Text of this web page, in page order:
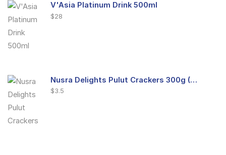
V'Asia Platinum Drink 500ml
$28
Nusra Delights Pulut Crackers 300g (Mix & Match 3 For $10)
$3.5